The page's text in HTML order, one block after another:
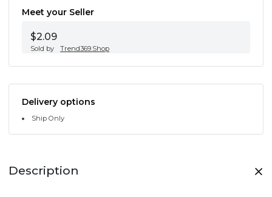
Meet your Seller
$2.09
Sold by Trend369.Shop
Delivery options
Ship Only
Description